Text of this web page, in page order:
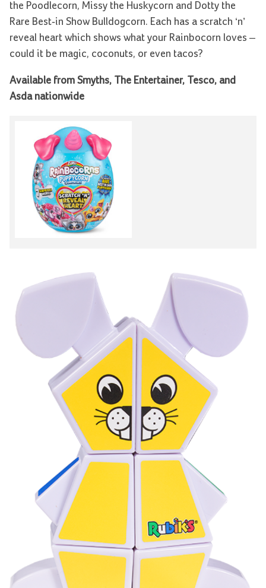
the Poodlecorn, Missy the Huskycorn and Dotty the
Rare Best-in Show Bulldogcorn. Each has a scratch ‘n’
reveal heart which shows what your Rainbocorn loves –
could it be magic, coconuts, or even tacos?
Available from Smyths, The Entertainer, Tesco, and
Asda nationwide